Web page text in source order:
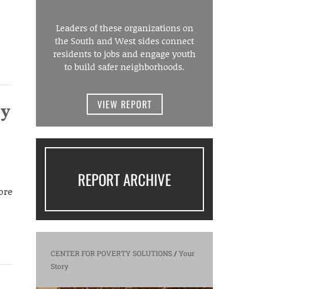
Leaders of these organizations on
the South and West sides connect
residents to jobs and engage youth
to build safer neighborhoods.
VIEW REPORT
REPORT ARCHIVE
CENTER FOR POVERTY SOLUTIONS/Your
Story